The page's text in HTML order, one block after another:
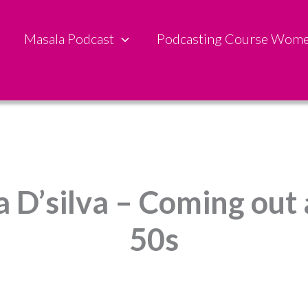
Masala Podcast Podcasting Course
D’silva – Coming
50s